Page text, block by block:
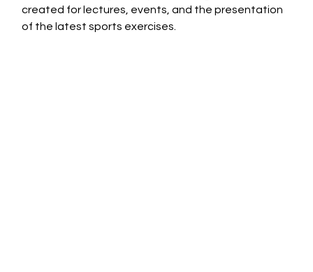
created for lectures, events, and the presentation
of the latest sports exercises.